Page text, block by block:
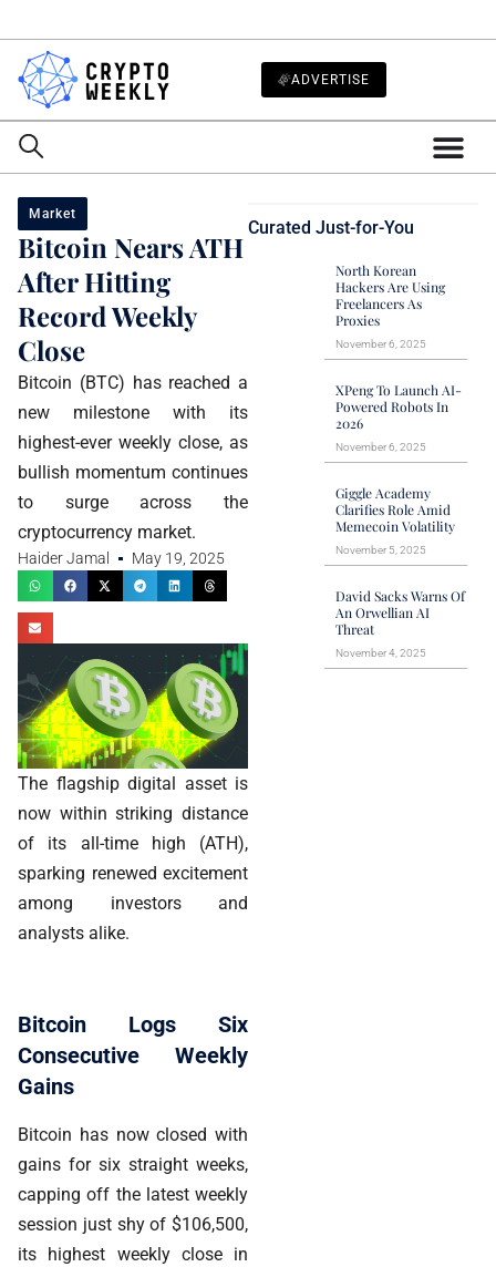
ADVERTISE
Market
Bitcoin Nears ATH
After Hitting
Record Weekly
Close
Bitcoin (BTC) has reached a
new milestone with its
highest-ever weekly close, as
bullish momentum continues
to surge across the
cryptocurrency market.
Haider Jamal May 19, 2025
The flagship digital asset is
now within striking distance
of its all-time high (ATH),
sparking renewed excitement
among investors and
analysts alike.
Bitcoin Logs Six
Consecutive Weekly
Gains
Bitcoin has now closed with
gains for six straight weeks,
capping off the latest weekly
session just shy of $106,500,
its highest weekly close in
Curated Just-for-You
North Korean
Hackers Are Using
Freelancers As
Proxies
November 6, 2025
XPeng To Launch AI-
Powered Robots In
2026
November 6, 2025
Giggle Academy
Clarifies Role Amid
Memecoin Volatility
November 5, 2025
David Sacks Warns Of
An Orwellian AI
Threat
November 4, 2025